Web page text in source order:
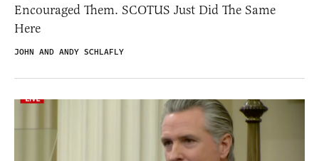
Encouraged Them. SCOTUS Just Did The Same
Here
JOHN AND ANDY SCHLAFLY